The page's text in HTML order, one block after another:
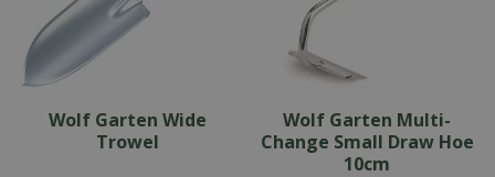
Wolf Garten Wide
Trowel
Wolf Garten Multi-
Change Small Draw Hoe
10cm